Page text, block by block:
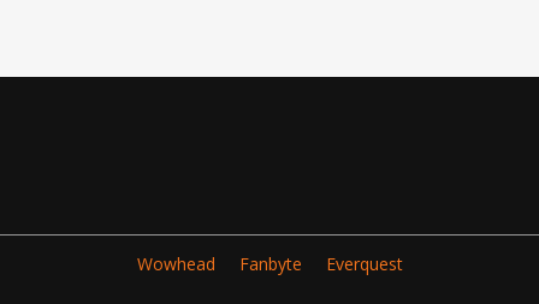
Wowhead Fanbyte Everquest